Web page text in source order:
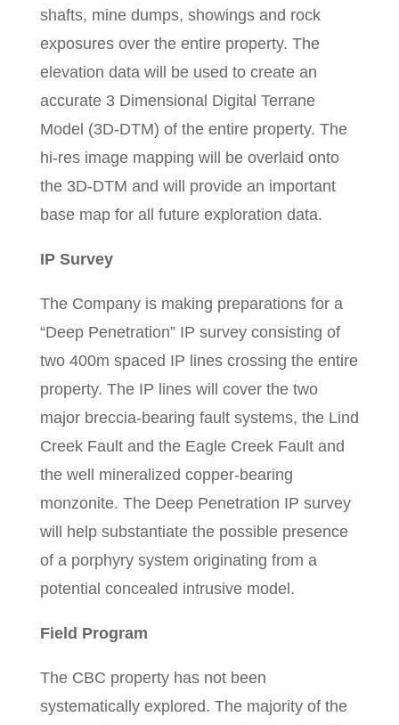
shafts, mine dumps, showings and rock
exposures over the entire property. The
elevation data will be used to create an
accurate 3 Dimensional Digital Terrane
Model (3D-DTM) of the entire property. The
hi-res image mapping will be overlaid onto
the 3D-DTM and will provide an important
base map for all future exploration data.
IP Survey
The Company is making preparations for a
“Deep Penetration” IP survey consisting of
two 400m spaced IP lines crossing the entire
property. The IP lines will cover the two
major breccia-bearing fault systems, the Lind
Creek Fault and the Eagle Creek Fault and
the well mineralized copper-bearing
monzonite. The Deep Penetration IP survey
will help substantiate the possible presence
of a porphyry system originating from a
potential concealed intrusive model.
Field Program
The CBC property has not been
systematically explored. The majority of the